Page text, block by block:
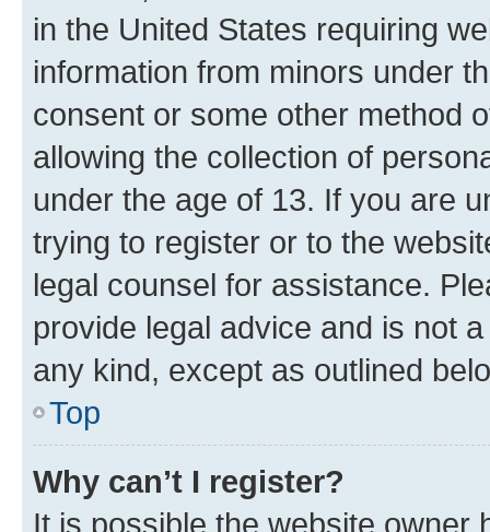
in the United States requiring
information from minors under
consent or some other method
allowing the collection of
under the age of 13. If you are
trying to register or to the
legal counsel for assistance.
provide legal advice and is not
any kind, except as outlined
Top
Why can’t I register?
It is possible the website owner